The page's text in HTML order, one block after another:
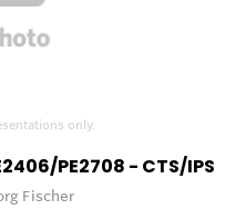
only.
PE2708 - CTS/IPS
Fischer